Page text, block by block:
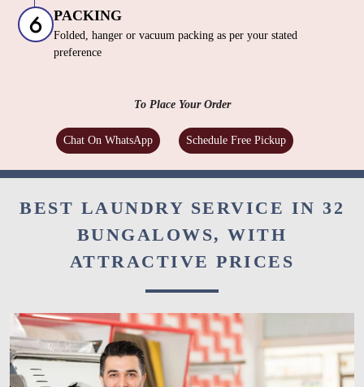
PACKING
Folded, hanger or vacuum packing as per your stated
preference
To Place Your Order
Chat On WhatsApp Schedule Free Pickup
BEST LAUNDRY SERVICE IN 32
BUNGALOWS, WITH
ATTRACTIVE PRICES